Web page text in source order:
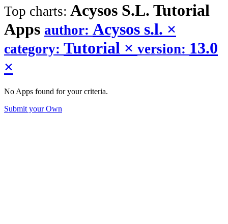
Top charts: Acysos S.L. Tutorial
Apps author: Acysos s.l. ×
category: Tutorial × version: 13.0
×
No Apps found for your criteria.
Submit your Own